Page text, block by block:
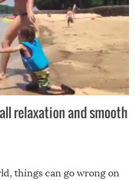
relaxation and smooth
things can go wrong on